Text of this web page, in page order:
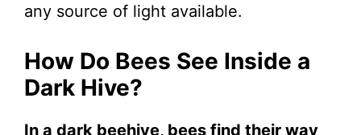
any source of light available.
How Do Bees See Inside a
Dark Hive?
In a dark beehive, bees find their way